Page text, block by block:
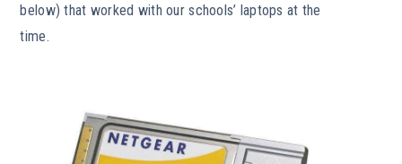
below) that worked with our schools’ laptops at the
time.